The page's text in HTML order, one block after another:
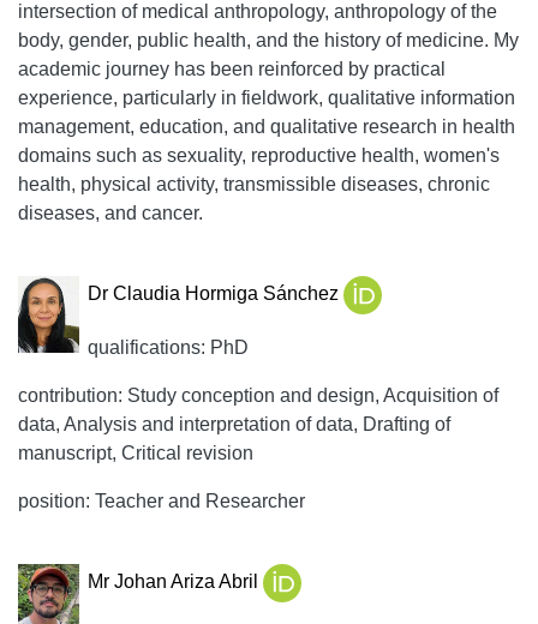
intersection of medical anthropology, anthropology of the
body, gender, public health, and the history of medicine. My
academic journey has been reinforced by practical
experience, particularly in fieldwork, qualitative information
management, education, and qualitative research in health
domains such as sexuality, reproductive health, women's
health, physical activity, transmissible diseases, chronic
diseases, and cancer.
Dr Claudia Hormiga Sánchez
qualifications: PhD
contribution: Study conception and design, Acquisition of
data, Analysis and interpretation of data, Drafting of
manuscript, Critical revision
position: Teacher and Researcher
Mr Johan Ariza Abril